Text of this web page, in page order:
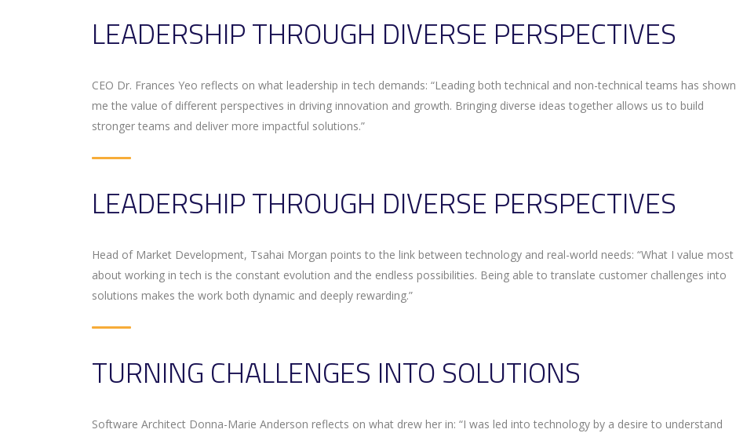
LEADERSHIP THROUGH DIVERSE PERSPECTIVES
CEO Dr. Frances Yeo reflects on what leadership in tech demands: “Leading both technical and non-technical teams has shown
me the value of different perspectives in driving innovation and growth. Bringing diverse ideas together allows us to build
stronger teams and deliver more impactful solutions.”
LEADERSHIP THROUGH DIVERSE PERSPECTIVES
Head of Market Development, Tsahai Morgan points to the link between technology and real-world needs: “What I value most
about working in tech is the constant evolution and the endless possibilities. Being able to translate customer challenges into
solutions makes the work both dynamic and deeply rewarding.”
TURNING CHALLENGES INTO SOLUTIONS
Software Architect Donna-Marie Anderson reflects on what drew her in: “I was led into technology by a desire to understand